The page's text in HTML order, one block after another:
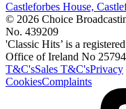
Castleforbes House,
© 2026 Choice
No. 439209
'Classic Hits’ is a
Office of Ireland No
T&C'sSales T&C'sPrivacy
CookiesComplaints